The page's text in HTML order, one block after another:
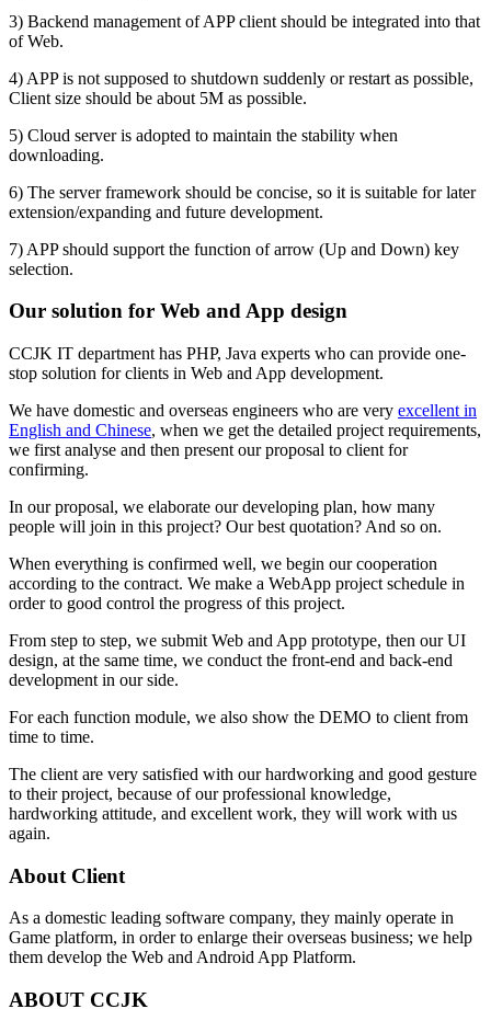
3) Backend management of APP client should be integrated into that
of Web.
4) APP is not supposed to shutdown suddenly or restart as possible,
Client size should be about 5M as possible.
5) Cloud server is adopted to maintain the stability when
downloading.
6) The server framework should be concise, so it is suitable for later
extension/expanding and future development.
7) APP should support the function of arrow (Up and Down) key
selection.
Our solution for Web and App design
CCJK IT department has PHP, Java experts who can provide one-
stop solution for clients in Web and App development.
We have domestic and overseas engineers who are very excellent in
English and Chinese, when we get the detailed project requirements,
we first analyse and then present our proposal to client for
confirming.
In our proposal, we elaborate our developing plan, how many
people will join in this project? Our best quotation? And so on.
When everything is confirmed well, we begin our cooperation
according to the contract. We make a WebApp project schedule in
order to good control the progress of this project.
From step to step, we submit Web and App prototype, then our UI
design, at the same time, we conduct the front-end and back-end
development in our side.
For each function module, we also show the DEMO to client from
time to time.
The client are very satisfied with our hardworking and good gesture
to their project, because of our professional knowledge,
hardworking attitude, and excellent work, they will work with us
again.
About Client
As a domestic leading software company, they mainly operate in
Game platform, in order to enlarge their overseas business; we help
them develop the Web and Android App Platform.
ABOUT CCJK